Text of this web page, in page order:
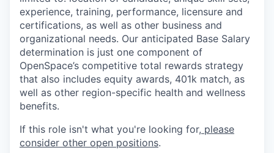
experience, training, performance, licensure and
certifications, as well as other business and
organizational needs. Our anticipated Base Salary
determination is just one component of
OpenSpace’s competitive total rewards strategy
that also includes equity awards, 401k match, as
well as other region-specific health and wellness
benefits.
If this role isn't what you're looking for, please
consider other open positions.